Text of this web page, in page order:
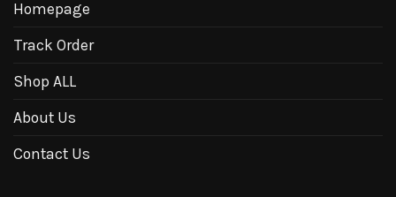
Homepage
Track Order
Shop ALL
About Us
Contact Us